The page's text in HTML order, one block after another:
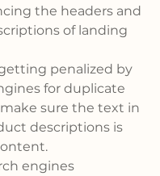
the headers and
of landing
penalized by
for duplicate
sure the text in
descriptions is
engines